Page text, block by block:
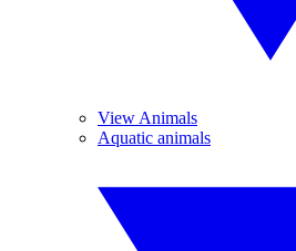
View Animals
Aquatic animals